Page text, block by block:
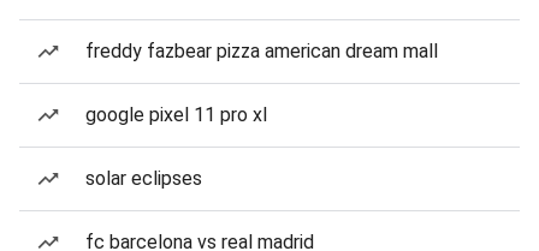
freddy fazbear pizza american dream mall
google pixel 11 pro xl
solar eclipses
fc barcelona vs real madrid